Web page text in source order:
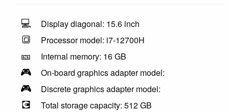
💻 Display diagonal: 15.6 inch
🔳 Processor model: i7-12700H
🎫 Internal memory: 16 GB
🎮 On-board graphics adapter model:
🎮 Discrete graphics adapter model:
💽 Total storage capacity: 512 GB